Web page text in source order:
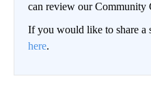
can review our Community
If you would like to share a
here.